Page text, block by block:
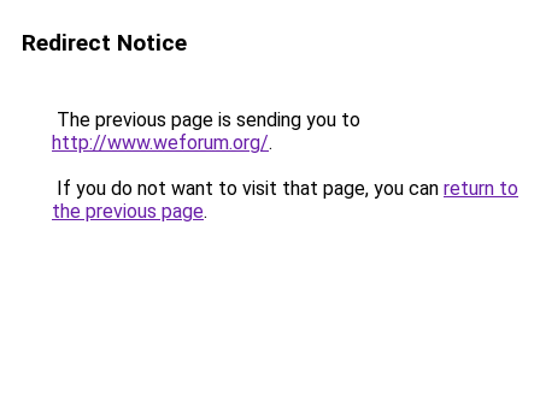
Redirect Notice
The previous page is sending you to
http://www.weforum.org/.
If you do not want to visit that page, you can return to
the previous page.